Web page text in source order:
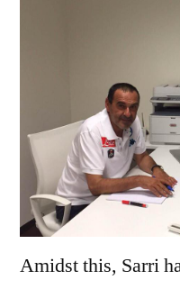
Amidst this, Sarri